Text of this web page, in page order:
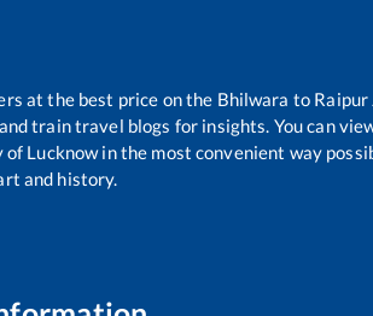
at the best price on the Bhilwara to Raipur
train travel blogs for insights. You can
Lucknow in the most convenient way
and history.